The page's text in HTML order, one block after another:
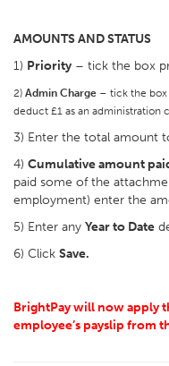
AMOUNTS AND STATUS
1) Priority – tick the box
2) Admin Charge – tick the
deduct £1 as an administration
3) Enter the total amount
4) Cumulative amount
paid some of the
employment) enter the
5) Enter any Year to Date
6) Click Save.
BrightPay will now apply
employee’s payslip from